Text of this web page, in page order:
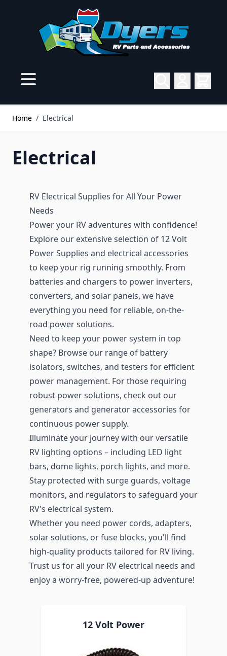
Home / Electrical
Electrical
RV Electrical Supplies for All Your Power
Needs
Power your RV adventures with confidence!
Explore our extensive selection of 12 Volt
Power Supplies and electrical accessories
to keep your rig running smoothly. From
batteries and chargers to power inverters,
converters, and solar panels, we have
everything you need for reliable, on-the-
road power solutions.
Need to keep your power system in top
shape? Browse our range of battery
isolators, switches, and testers for efficient
power management. For those requiring
robust power solutions, check out our
generators and generator accessories for
continuous power supply.
Illuminate your journey with our versatile
RV lighting options – including LED light
bars, dome lights, porch lights, and more.
Stay protected with surge guards, voltage
monitors, and regulators to safeguard your
RV's electrical system.
Whether you need power cords, adapters,
solar solutions, or fuse blocks, you'll find
high-quality products tailored for RV living.
Trust us for all your RV electrical needs and
enjoy a worry-free, powered-up adventure!
12 Volt Power